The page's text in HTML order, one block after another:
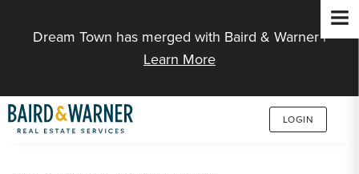
Dream Town has merged with Baird & Warner |
Learn More
LOGIN